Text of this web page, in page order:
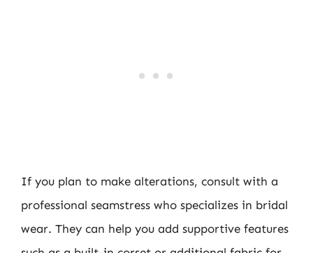
If you plan to make alterations, consult with a
professional seamstress who specializes in bridal
wear. They can help you add supportive features